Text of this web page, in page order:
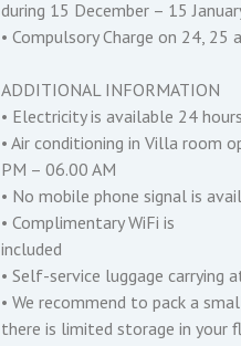
during 15 December – 15
• Compulsory Charge on 24,
ADDITIONAL INFORMATION
• Electricity is available 24 hours
• Air conditioning in Villa room
PM – 06.00 AM
• No mobile phone signal is
• Complimentary WiFi is
included
• Self-service luggage carrying
• We recommend to pack a
there is limited storage in your